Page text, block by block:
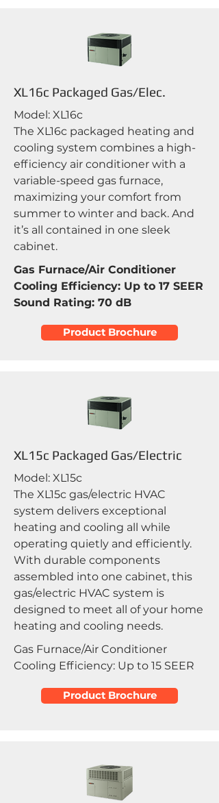
XL16c Packaged Gas/Elec.
Model: XL16c
The XL16c packaged heating and
cooling system combines a high-
efficiency air conditioner with a
variable-speed gas furnace,
maximizing your comfort from
summer to winter and back. And
it’s all contained in one sleek
cabinet.
Gas Furnace/Air Conditioner
Cooling Efficiency: Up to 17 SEER
Sound Rating: 70 dB
Product Brochure
XL15c Packaged Gas/Electric
Model: XL15c
The XL15c gas/electric HVAC
system delivers exceptional
heating and cooling all while
operating quietly and efficiently.
With durable components
assembled into one cabinet, this
gas/electric HVAC system is
designed to meet all of your home
heating and cooling needs.
Gas Furnace/Air Conditioner
Cooling Efficiency: Up to 15 SEER
Product Brochure